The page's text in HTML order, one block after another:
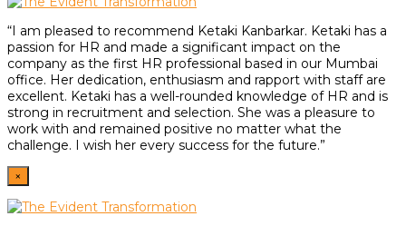
“I am pleased to recommend Ketaki Kanbarkar. Ketaki has a
passion for HR and made a significant impact on the
company as the first HR professional based in our Mumbai
office. Her dedication, enthusiasm and rapport with staff are
excellent. Ketaki has a well-rounded knowledge of HR and is
strong in recruitment and selection. She was a pleasure to
work with and remained positive no matter what the
challenge. I wish her every success for the future.”
×